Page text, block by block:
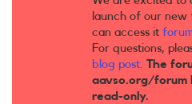
launch of our new
can access it
For questions,
blog post. The
aavso.org/forum
read-only.